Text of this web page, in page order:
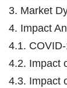
3. Market
4. Impact
4.1.
4.2. Impact
4.3. Impact